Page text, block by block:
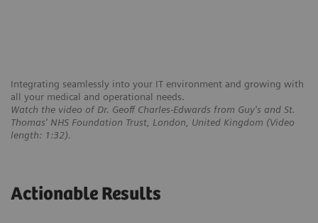
Integrating seamlessly into your IT environment and growing with
all your medical and operational needs.
Watch the video of Dr. Geoff Charles-Edwards from Guy's and St.
Thomas' NHS Foundation Trust, London, United Kingdom (Video
length: 1:32).
Actionable Results